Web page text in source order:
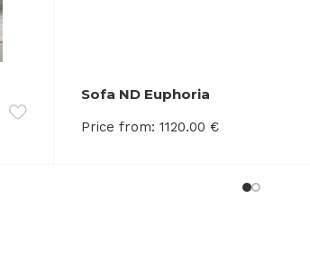
Sofa ND Euphoria
Price from: 1120.00€